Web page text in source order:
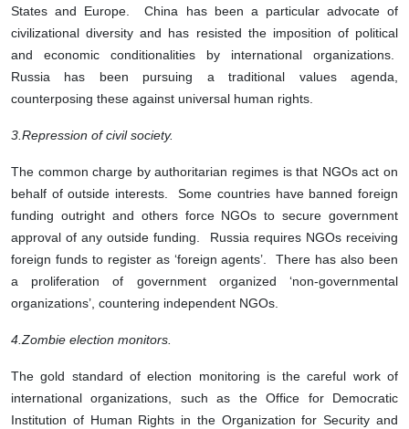
States and Europe. China has been a particular advocate of
civilizational diversity and has resisted the imposition of political
and economic conditionalities by international organizations.
Russia has been pursuing a traditional values agenda,
counterposing these against universal human rights.
3.Repression of civil society.
The common charge by authoritarian regimes is that NGOs act on
behalf of outside interests. Some countries have banned foreign
funding outright and others force NGOs to secure government
approval of any outside funding. Russia requires NGOs receiving
foreign funds to register as ‘foreign agents’. There has also been
a proliferation of government organized ‘non-governmental
organizations’, countering independent NGOs.
4.Zombie election monitors.
The gold standard of election monitoring is the careful work of
international organizations, such as the Office for Democratic
Institution of Human Rights in the Organization for Security and